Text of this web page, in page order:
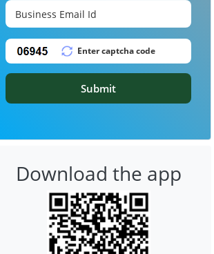
Submit
Download the app